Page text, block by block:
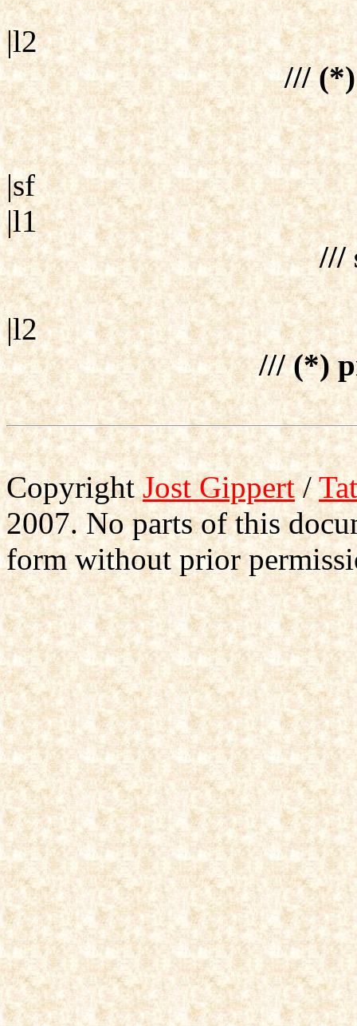
|l2
///
|sf
|l1
///
|l2
/// (*)
CopyrightJost Gippert/
2007. No parts of this
form without prior